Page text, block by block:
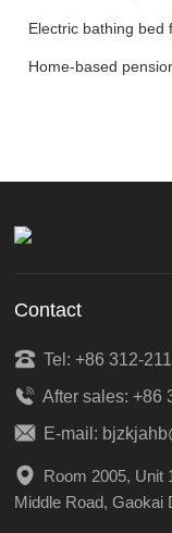
Electric bathing bed
Home-based
Contact
Tel: +86 312-
After sales: +86
E-mail:
Room 2005, Unit
Middle Road, Gaokai